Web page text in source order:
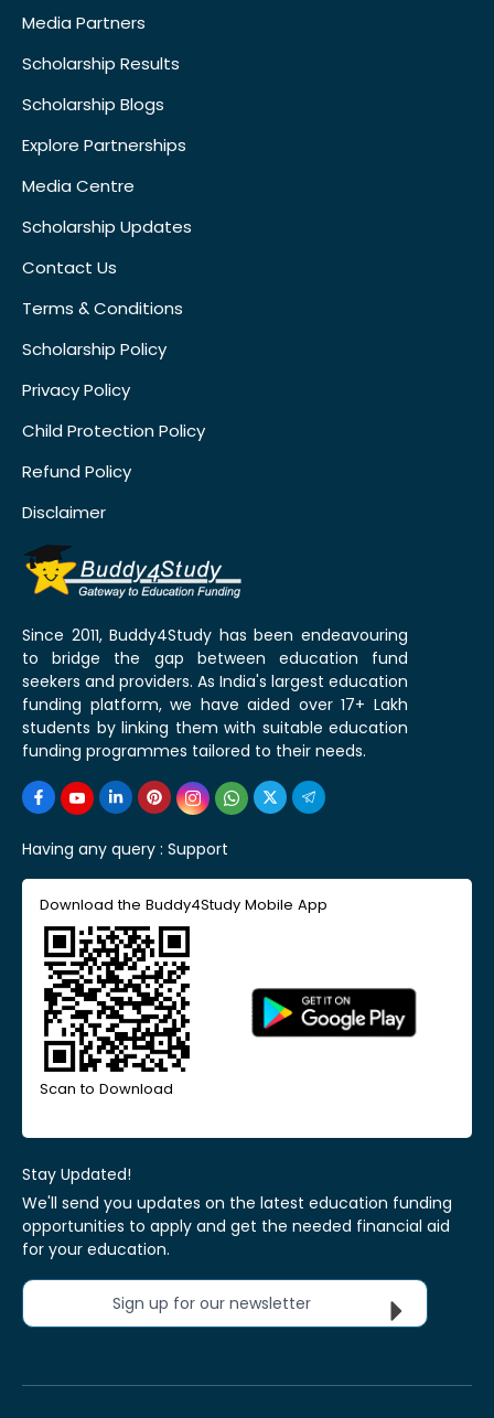
Media Partners
Scholarship Results
Scholarship Blogs
Explore Partnerships
Media Centre
Scholarship Updates
Contact Us
Terms & Conditions
Scholarship Policy
Privacy Policy
Child Protection Policy
Refund Policy
Disclaimer
Since 2011, Buddy4Study has been endeavouring
to bridge the gap between education fund
seekers and providers. As India's largest education
funding platform, we have aided over 17+ Lakh
students by linking them with suitable education
funding programmes tailored to their needs.
Having any query : Support
Download the Buddy4Study Mobile App
Scan to Download
Stay Updated!
We'll send you updates on the latest education funding
opportunities to apply and get the needed financial aid
for your education.
Sign up for our newsletter